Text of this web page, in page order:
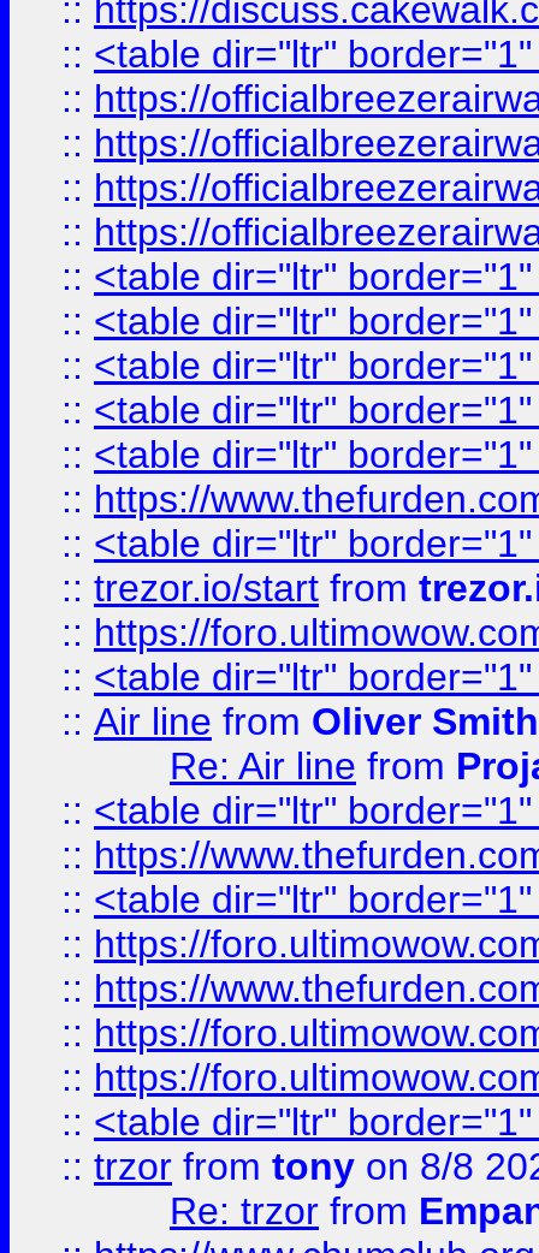
:: https://
:: <table dir="ltr"
:: https://
:: https://
:: https://
:: https://
:: <table dir="ltr"
:: <table dir="ltr"
:: <table dir="ltr"
:: <table dir="ltr"
:: <table dir="ltr"
:: https://
:: <table dir="ltr"
:: trezor.io/start from
:: https://
:: <table dir="ltr"
:: Air line from Oliver Smith
Re: Air line from
:: <table dir="ltr"
:: https://
:: <table dir="ltr"
:: https://
:: https://
:: https://
:: https://
:: <table dir="ltr"
:: trzor from tony on 8/8
Re: trzor from